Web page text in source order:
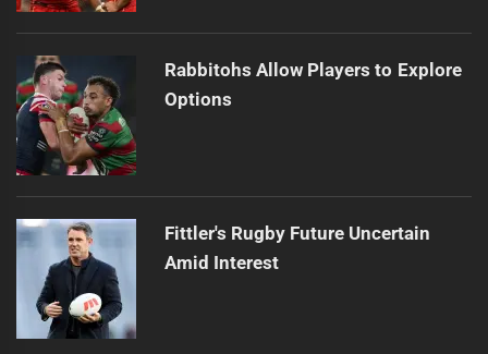
Rabbitohs Allow Players to Explore
Options
Fittler's Rugby Future Uncertain
Amid Interest